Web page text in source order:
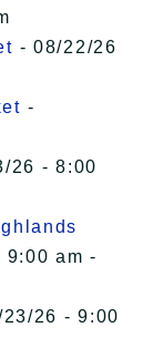
- 08/22/26
-
26 - 8:00
9:00 am -
26 - 9:00